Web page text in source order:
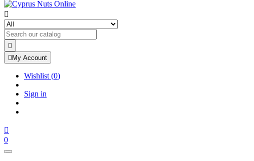


My Account
Wishlist (0)
Sign in

0